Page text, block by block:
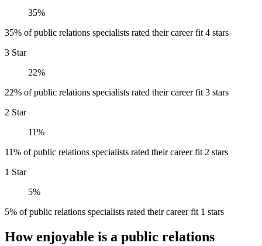
35%
35% of public relations specialists rated their career fit 4 stars
3 Star
22%
22% of public relations specialists rated their career fit 3 stars
2 Star
11%
11% of public relations specialists rated their career fit 2 stars
1 Star
5%
5% of public relations specialists rated their career fit 1 stars
How enjoyable is a public relations